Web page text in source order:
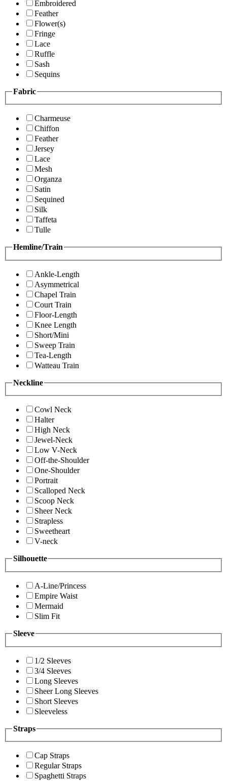
Embroidered
Feather
Flower(s)
Fringe
Lace
Ruffle
Sash
Sequins
Fabric
Charmeuse
Chiffon
Feather
Jersey
Lace
Mesh
Organza
Satin
Sequined
Silk
Taffeta
Tulle
Hemline/Train
Ankle-Length
Asymmetrical
Chapel Train
Court Train
Floor-Length
Knee Length
Short/Mini
Sweep Train
Tea-Length
Watteau Train
Neckline
Cowl Neck
Halter
High Neck
Jewel-Neck
Low V-Neck
Off-the-Shoulder
One-Shoulder
Portrait
Scalloped Neck
Scoop Neck
Sheer Neck
Strapless
Sweetheart
V-neck
Silhouette
A-Line/Princess
Empire Waist
Mermaid
Slim Fit
Sleeve
1/2 Sleeves
3/4 Sleeves
Long Sleeves
Sheer Long Sleeves
Short Sleeves
Sleeveless
Straps
Cap Straps
Regular Straps
Spaghetti Straps